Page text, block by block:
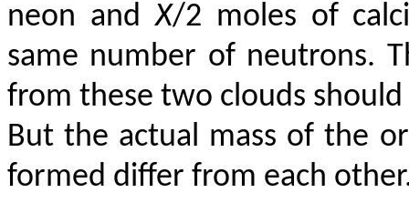
neon andX/2 moles of
same number of neutrons.
from these two clouds
But the actual mass of the
formed differ from each